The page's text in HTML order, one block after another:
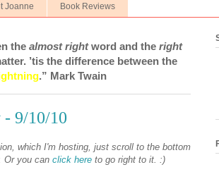
Joanne Book Reviews
the almost rightword and the right
’tis the difference between the
.” Mark Twain
- 9/10/10
which I'm hosting, just scroll to the bottom
Or you can click here to go right to it. :)